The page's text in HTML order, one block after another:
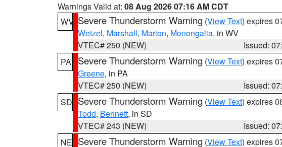
Warnings Valid at: 08 Aug 2026 07:16 AM CDT
WV Severe Thunderstorm Warning (View Text) expires
Wetzel, Marshall, Marion, Monongalia, in WV
VTEC# 250 (NEW)
Issued:
PA
Severe Thunderstorm Warning (View Text) expires
Greene, in PA
VTEC# 250 (NEW)
Issued:
SD Severe Thunderstorm Warning (View Text) expires
Todd, Bennett, in SD
VTEC# 243 (NEW)
Issued:
NE Severe Thunderstorm Warning (View Text) expires